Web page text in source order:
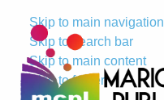
Skip to main navigation
Skip to search bar
Skip to main content
Skip to footer